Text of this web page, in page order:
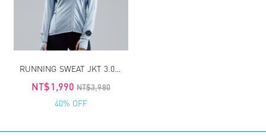
NT$1,990 NT$3,980
40% OFF